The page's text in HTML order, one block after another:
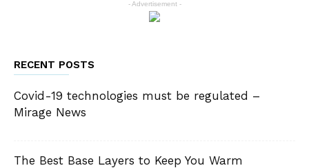
- Advertisement -
RECENT POSTS
Covid-19 technologies must be regulated –
Mirage News
The Best Base Layers to Keep You Warm